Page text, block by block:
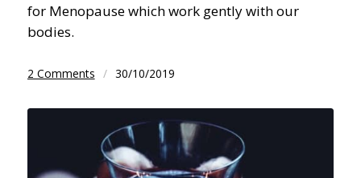
for Menopause which work gently with our
bodies.
2 Comments / 30/10/2019